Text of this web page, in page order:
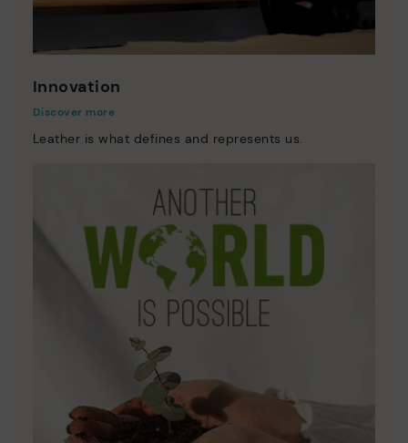
Innovation
Discover more
Leather is what defines and represents us.